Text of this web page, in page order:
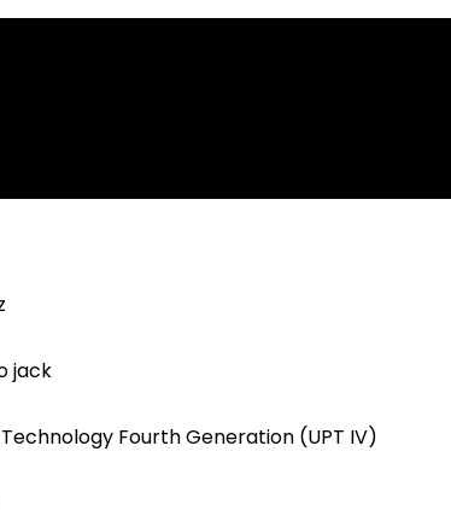
jack
Fourth Generation (UPT IV)